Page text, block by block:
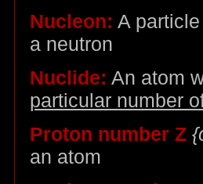
Nucleon: A
a neutron
Nuclide: An atom
particular number
Proton number Z
an atom